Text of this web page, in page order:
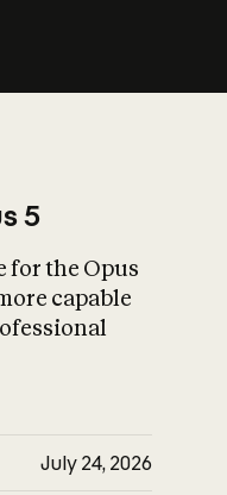
What is AI’s
impact on
5
for the Opus
capable
July 24, 2026